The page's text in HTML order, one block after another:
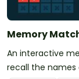
Memory
An interactive
recall the names